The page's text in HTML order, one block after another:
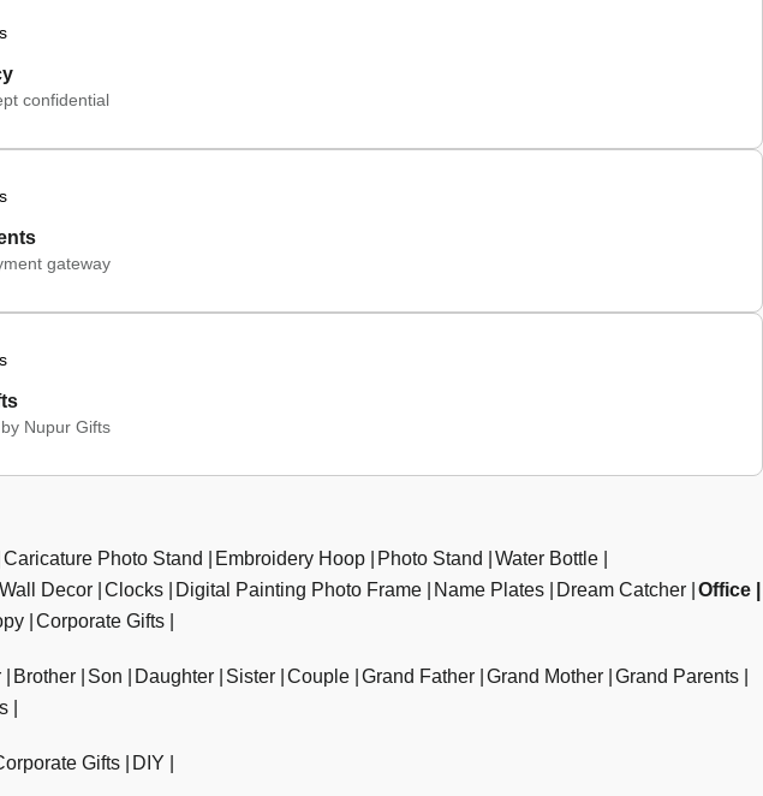
confidential
gateway
Nupur Gifts
Caricature Photo Stand Embroidery Hoop Photo Stand
Water Bottle
Wall Decor Clocks Digital Painting Photo Frame Name Plates Dream Catcher Office
Corporate Gifts
Brother Son Daughter Sister Couple Grand Father Grand Mother Grand Parents
Gifts DIY